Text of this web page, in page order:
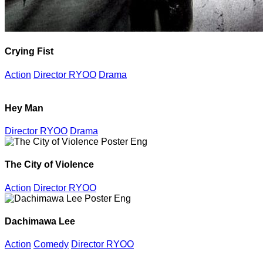
Crying Fist
Action Director RYOO Drama
Hey Man
Director RYOO Drama
The City of Violence
Action Director RYOO
Dachimawa Lee
Action Comedy Director RYOO